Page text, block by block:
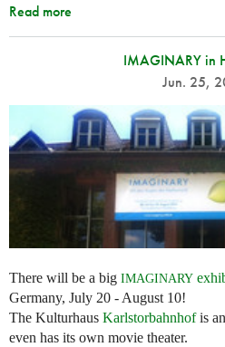
Read more
IMAGINARY in
Jun. 25,
There will be a big IMAGINARY
Germany, July 20 - August 10!
The Kulturhaus Karlstorbahnhofis
even has its own movie theater.